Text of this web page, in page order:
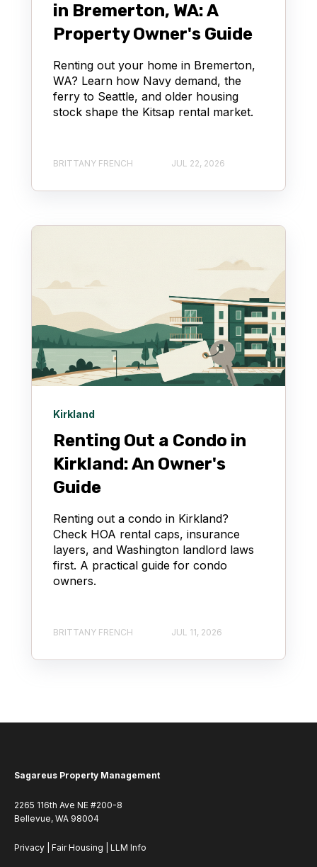
in Bremerton, WA: A
Property Owner's Guide
Renting out your home in Bremerton,
WA? Learn how Navy demand, the
ferry to Seattle, and older housing
stock shape the Kitsap rental market.
BRITTANY FRENCH JUL 22, 2026
Kirkland
Renting Out a Condo in
Kirkland: An Owner's
Guide
Renting out a condo in Kirkland?
Check HOA rental caps, insurance
layers, and Washington landlord laws
first. A practical guide for condo
owners.
BRITTANY FRENCH JUL 11, 2026
Sagareus Property Management
2265 116th Ave NE #200-8
Bellevue, WA 98004
Privacy Fair Housing LLM Info